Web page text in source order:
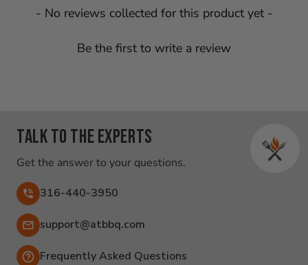
- No reviews collected for this product yet -
Be the first to write a review
New content loaded
Talk to the experts
Get the answer to your questions.
316-440-3950
Email:
support@atbbq.com
Frequently Asked Questions